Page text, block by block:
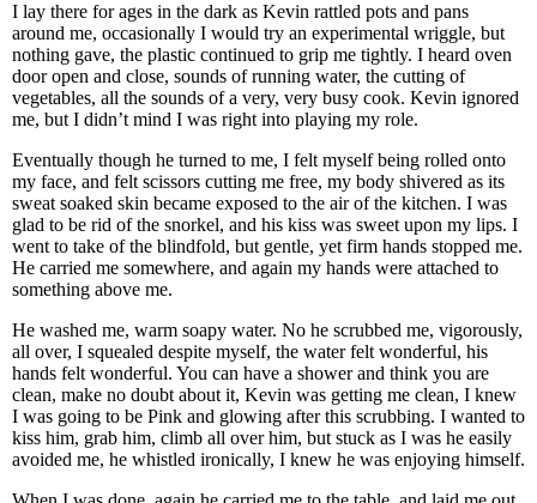
I lay there for ages in the dark as Kevin rattled pots and pans
around me, occasionally I would try an experimental wriggle, but
nothing gave, the plastic continued to grip me tightly. I heard oven
door open and close, sounds of running water, the cutting of
vegetables, all the sounds of a very, very busy cook. Kevin ignored
me, but I didn’t mind I was right into playing my role.
Eventually though he turned to me, I felt myself being rolled onto
my face, and felt scissors cutting me free, my body shivered as its
sweat soaked skin became exposed to the air of the kitchen. I was
glad to be rid of the snorkel, and his kiss was sweet upon my lips. I
went to take of the blindfold, but gentle, yet firm hands stopped me.
He carried me somewhere, and again my hands were attached to
something above me.
He washed me, warm soapy water. No he scrubbed me, vigorously,
all over, I squealed despite myself, the water felt wonderful, his
hands felt wonderful. You can have a shower and think you are
clean, make no doubt about it, Kevin was getting me clean, I knew
I was going to be Pink and glowing after this scrubbing. I wanted to
kiss him, grab him, climb all over him, but stuck as I was he easily
avoided me, he whistled ironically, I knew he was enjoying himself.